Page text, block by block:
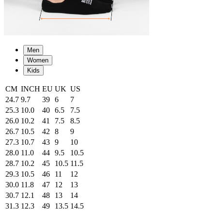
Men
Women
Kids
CM INCH EU UK US
24.7 9.7 39 6
7
25.3 10.0 40 6.5
7.5
26.0 10.2 41 7.5
8.5
26.7 10.5 42 8
9
27.3 10.7 43 9
10
28.0 11.0 44 9.5
10.5
28.7 10.2 45 10.5 11.5
29.3 10.5 46 11
12
30.0 11.8 47 12
13
30.7 12.1 48 13
14
31.3 12.3 49 13.5 14.5